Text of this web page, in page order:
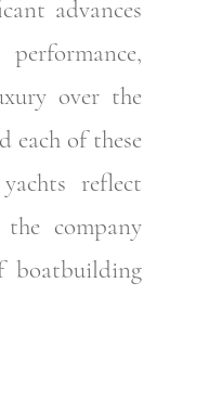
advances
over the
each of these
reflect
company
boatbuilding